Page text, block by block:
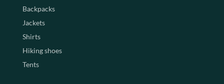
Backpacks
Jackets
Shirts
Hiking shoes
Tents